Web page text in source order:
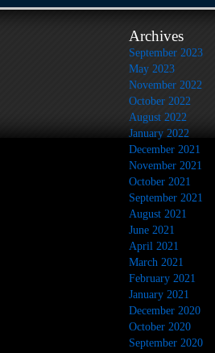
Archives
September 2023
May 2023
November 2022
October 2022
August 2022
January 2022
December 2021
November 2021
October 2021
September 2021
August 2021
June 2021
April 2021
March 2021
February 2021
January 2021
December 2020
October 2020
September 2020